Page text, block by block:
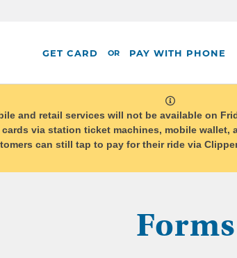
GET CARD OR PAY WITH PHONE
system
message
and retail services will not be available on
via station ticket machines, mobile
can still tap to pay for their ride via
Forms